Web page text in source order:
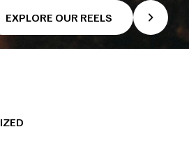
EXPLORE OUR REELS